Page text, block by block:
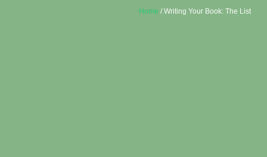
Home / Writing Your Book: The List